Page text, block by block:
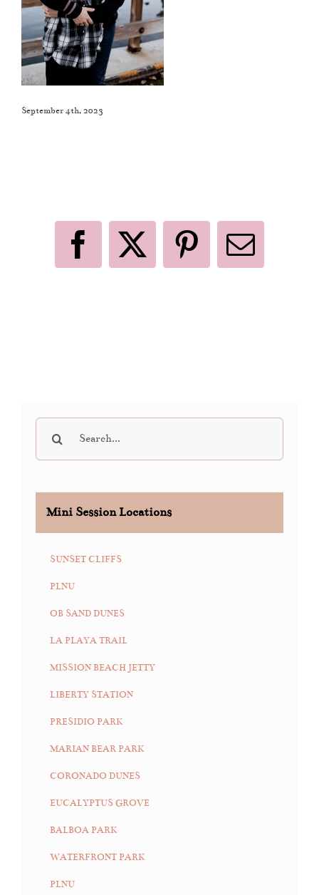
September 4th, 2023
Facebook
X Pinterest
Email
for:
Mini Session Locations
SUNSET CLIFFS
PLNU
OB SAND DUNES
LA PLAYA TRAIL
MISSION BEACH JETTY
LIBERTY STATION
PRESIDIO PARK
MARIAN BEAR PARK
CORONADO DUNES
EUCALYPTUS GROVE
BALBOA PARK
WATERFRONT PARK
PLNU